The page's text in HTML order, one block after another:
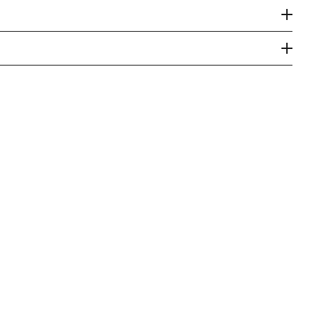
stockings with the utmost care. Hand wash or wash on a
do not tumble dry or iron. We recommend using a
NZ, JP, NO